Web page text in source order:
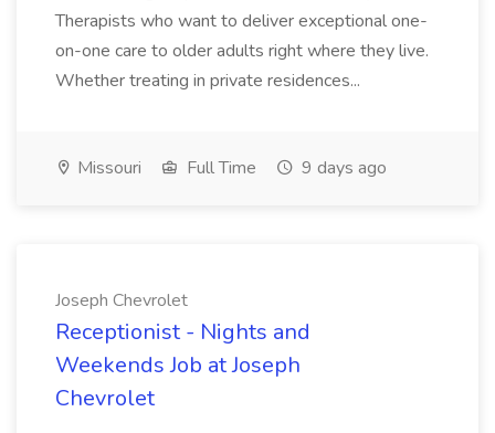
Therapists who want to deliver exceptional one-
on-one care to older adults right where they live.
Whether treating in private residences...
Missouri Full Time 9 days ago
Joseph Chevrolet
Receptionist - Nights and
Weekends Job at Joseph
Chevrolet